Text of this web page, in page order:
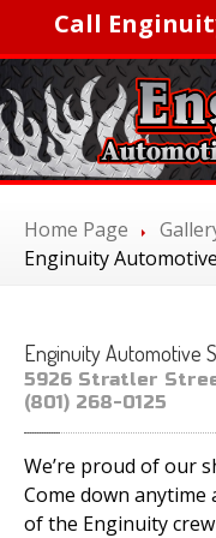
Call
SERVICES
AutomotiveA/C
EngineServicing
Tires,Wheels &
DiagnosticServices
Inspection &
Home Page
Enginuity
EnginuityAutomotive
5926 Stratler
(801) 268-0125
We’re proud of our
Come down anytime
of the Enginuity